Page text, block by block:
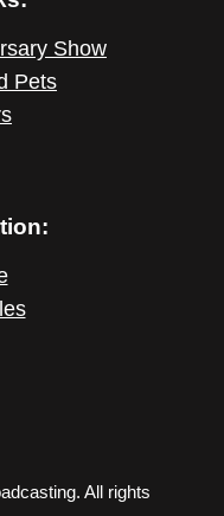
Show
Pets
All rights